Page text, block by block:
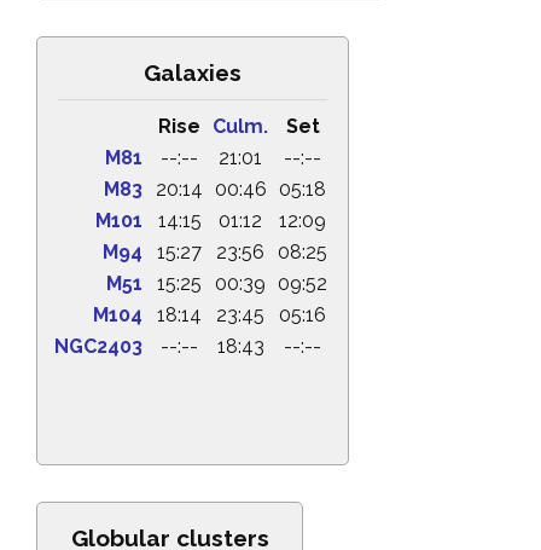
Galaxies
Rise Culm.
Set
M81
--:-- 21:01
--:--
M83
20:14 00:46
05:18
M101
14:15 01:12
12:09
M94
15:27 23:56
08:25
M51
15:25 00:39
09:52
M104
18:14 23:45
05:16
NGC2403
--:-- 18:43 --:--
Globular clusters